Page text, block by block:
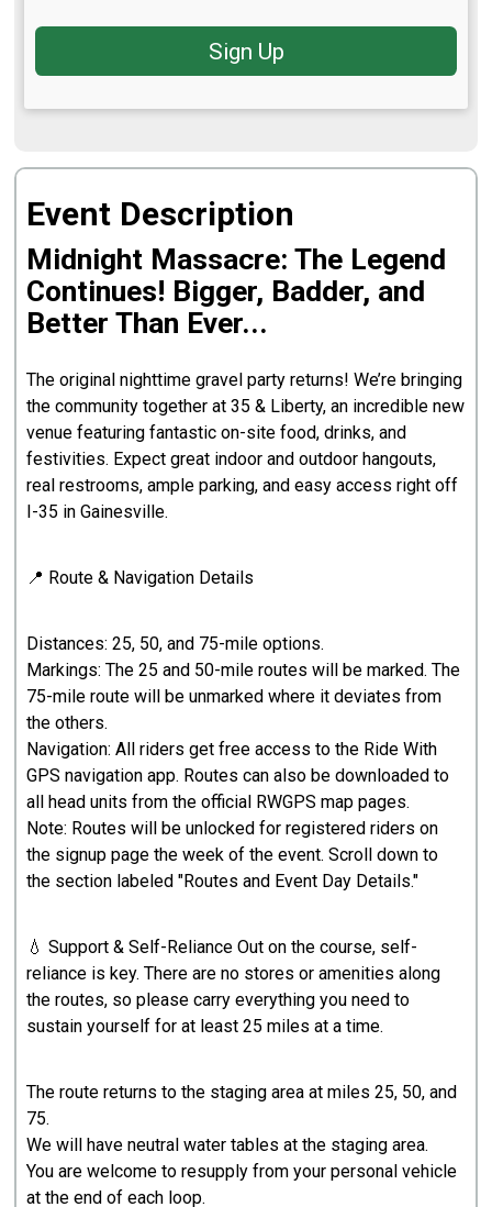
Sign Up
Event Description
Midnight Massacre: The Legend
Continues! Bigger, Badder, and
Better Than Ever...
The original nighttime gravel party returns! We’re bringing
the community together at 35 & Liberty, an incredible new
venue featuring fantastic on-site food, drinks, and
festivities. Expect great indoor and outdoor hangouts,
real restrooms, ample parking, and easy access right off
I-35 in Gainesville.
📍 Route & Navigation Details
Distances: 25, 50, and 75-mile options.
Markings: The 25 and 50-mile routes will be marked. The
75-mile route will be unmarked where it deviates from
the others.
Navigation: All riders get free access to the Ride With
GPS navigation app. Routes can also be downloaded to
all head units from the official RWGPS map pages.
Note: Routes will be unlocked for registered riders on
the signup page the week of the event. Scroll down to
the section labeled "Routes and Event Day Details."
💧 Support & Self-Reliance Out on the course, self-
reliance is key. There are no stores or amenities along
the routes, so please carry everything you need to
sustain yourself for at least 25 miles at a time.
The route returns to the staging area at miles 25, 50, and
75.
We will have neutral water tables at the staging area.
You are welcome to resupply from your personal vehicle
at the end of each loop.